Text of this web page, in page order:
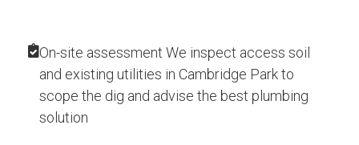
On-site assessment We inspect access soil
and existing utilities in Cambridge Park to
scope the dig and advise the best plumbing
solution